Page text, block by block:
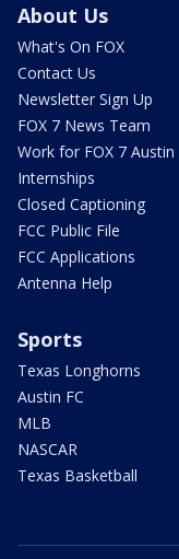
About Us
What's On FOX
Contact Us
Newsletter Sign Up
FOX 7 News Team
Work for FOX 7 Austin
Internships
Closed Captioning
FCC Public File
FCC Applications
Antenna Help
Sports
Texas Longhorns
Austin FC
MLB
NASCAR
Texas Basketball